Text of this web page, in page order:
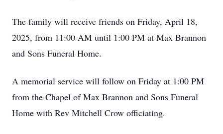
The family will receive friends on Friday, April 18,
2025, from 11:00 AM until 1:00 PM at Max Brannon
and Sons Funeral Home.
A memorial service will follow on Friday at 1:00 PM
from the Chapel of Max Brannon and Sons Funeral
Home with Rev Mitchell Crow officiating.